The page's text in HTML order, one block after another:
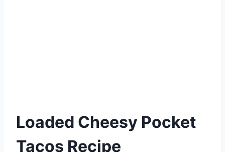
Loaded Cheesy Pocket
Tacos Recipe